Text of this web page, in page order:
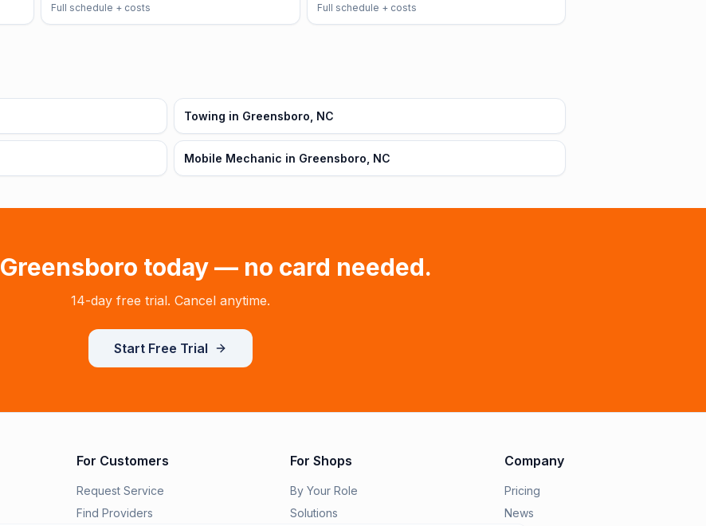
Full schedule + costs Full schedule + costs
Towing in Greensboro, NC
Mobile Mechanic in Greensboro, NC
Greensboro today — no card needed.
14-day free trial. Cancel anytime.
Start Free Trial
For Customers
Request Service
Find Providers
For Shops
By Your Role
Solutions
Company
Pricing
News